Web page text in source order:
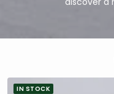
IN STOCK